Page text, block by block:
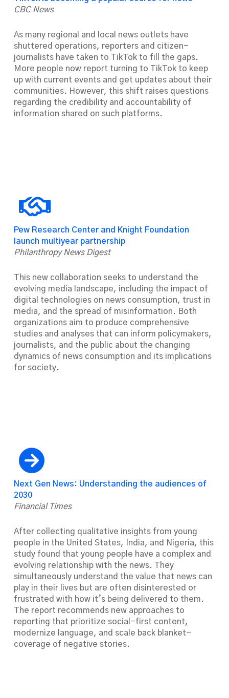
CBC News
As many regional and local news outlets have
shuttered operations, reporters and citizen-
journalists have taken to TikTok to fill the gaps.
More people now report turning to TikTok to keep
up with current events and get updates about their
communities. However, this shift raises questions
regarding the credibility and accountability of
information shared on such platforms.
Pew Research Center and Knight Foundation
launch multiyear partnership
Philanthropy News Digest
This new collaboration seeks to understand the
evolving media landscape, including the impact of
digital technologies on news consumption, trust in
media, and the spread of misinformation. Both
organizations aim to produce comprehensive
studies and analyses that can inform policymakers,
journalists, and the public about the changing
dynamics of news consumption and its implications
for society.
Next Gen News: Understanding the audiences of
2030
Financial Times
After collecting qualitative insights from young
people in the United States, India, and Nigeria, this
study found that young people have a complex and
evolving relationship with the news. They
simultaneously understand the value that news can
play in their lives but are often disinterested or
frustrated with how it’s being delivered to them.
The report recommends new approaches to
reporting that prioritize social-first content,
modernize language, and scale back blanket-
coverage of negative stories.